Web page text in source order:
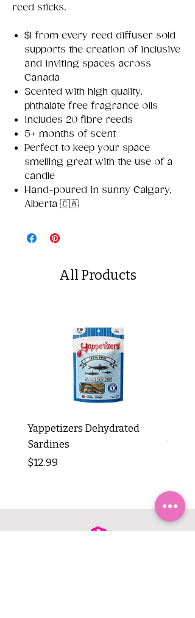
reed sticks.
$1 from every reed diffuser sold
supports the creation of inclusive
and inviting spaces across
Canada
Scented with high quality,
phthalate free fragrance oils
Includes 20 fibre reeds
5+ months of scent
Perfect to keep your space
smelling great with the use of a
candle
Hand-poured in sunny Calgary,
Alberta 🇨🇦
All Products
Yappetizers Dehydrated
Sardines
Price
$12.99
Tripe